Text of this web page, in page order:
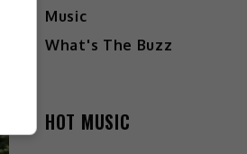
Music
What's The Buzz
HOT MUSIC